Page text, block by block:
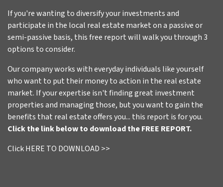
If you're wanting to diversify your investments and
participate in the local real estate market on a passive or
semi-passive basis, this free report will walk you through 3
options to consider.
Our company works with everyday individuals like yourself
who want to put their money to action in the real estate
market. If your expertise isn't finding great investment
properties and managing those, but you want to gain the
benefits that real estate offers you... this report is for you.
Click the link below to download the FREE REPORT.
Click HERE TO DOWNLOAD >>